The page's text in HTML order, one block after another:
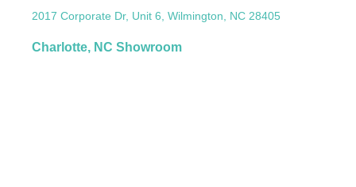
2017 Corporate Dr, Unit 6, Wilmington, NC 28405
Charlotte, NC Showroom